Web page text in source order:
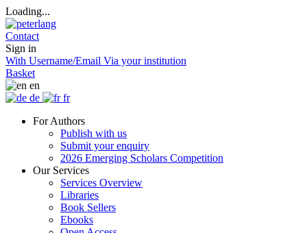
Loading...
Contact
Sign in
With Username/Email Via your institution
Basket
en
de
fr
For Authors
Publish with us
Submit your enquiry
2026 Emerging Scholars Competition
Our Services
Services Overview
Libraries
Book Sellers
Ebooks